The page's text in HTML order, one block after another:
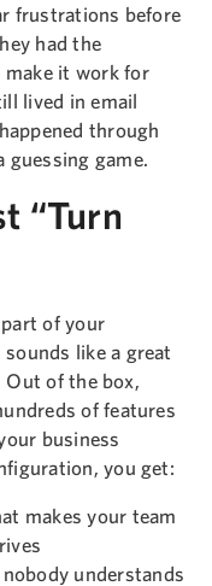
frustrations before
had the
make it work for
lived in email
through
game.
“Turn
of your
like a great
of the box,
of features
business
you get:
makes your team
nobody understands